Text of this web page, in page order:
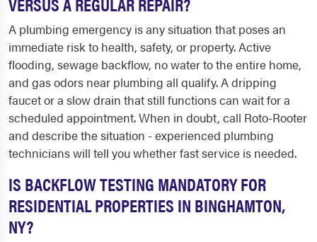
A plumbing emergency is any situation that poses an
immediate risk to health, safety, or property. Active
flooding, sewage backflow, no water to the entire home,
and gas odors near plumbing all qualify. A dripping
faucet or a slow drain that still functions can wait for a
scheduled appointment. When in doubt, call Roto-Rooter
and describe the situation - experienced plumbing
technicians will tell you whether fast service is needed.
IS BACKFLOW TESTING MANDATORY FOR
RESIDENTIAL PROPERTIES IN BINGHAMTON,
NY?